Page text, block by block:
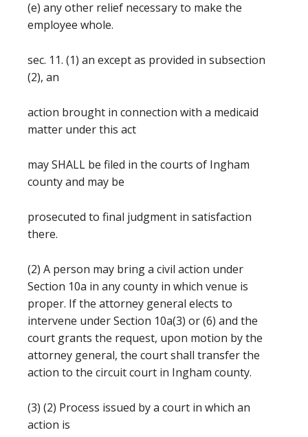
(e) any other relief necessary to make the
employee whole.
sec. 11. (1) an except as provided in subsection
(2), an
action brought in connection with a medicaid
matter under this act
may SHALL be filed in the courts of Ingham
county and may be
prosecuted to final judgment in satisfaction
there.
(2) A person may bring a civil action under
Section 10a in any county in which venue is
proper. If the attorney general elects to
intervene under Section 10a(3) or (6) and the
court grants the request, upon motion by the
attorney general, the court shall transfer the
action to the circuit court in Ingham county.
(3) (2) Process issued by a court in which an
action is